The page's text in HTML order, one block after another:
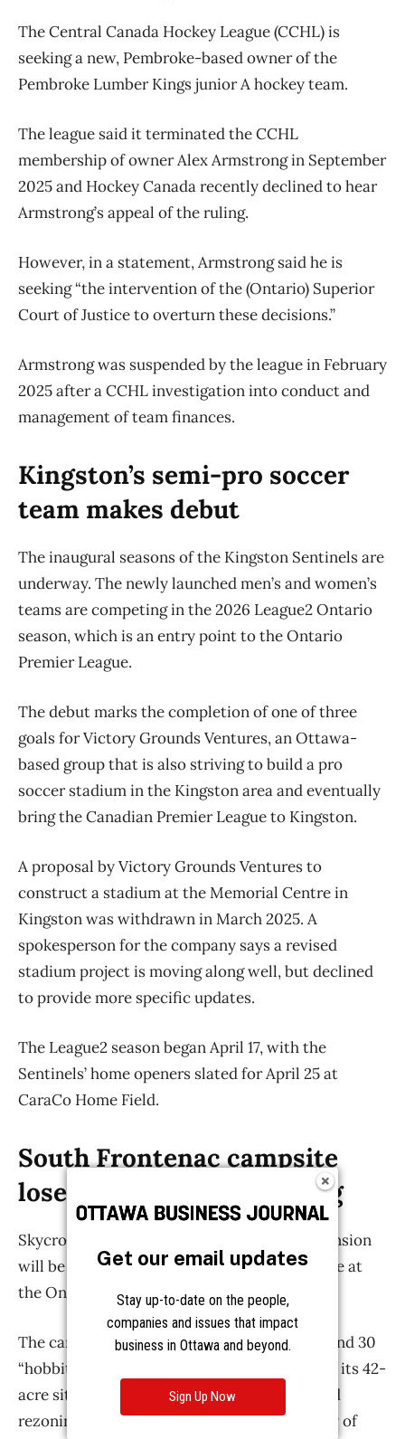
Get our email updates
Stay up-to-date on the people,
companies and issues that impact
business in Ottawa and beyond.
Sign Up Now